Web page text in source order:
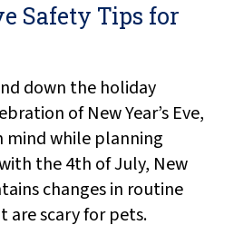
Safety Tips for
down the holiday
of New Year’s Eve,
mind while planning
the 4th of July, New
changes in routine
are scary for pets.